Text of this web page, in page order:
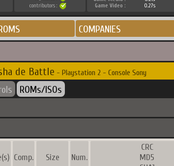
contributors :
Game Video :
0.27s
COMPANIES
de Battle - Playstation 2 - Console Sony
ROMs/ISOs
Comp. Size Num.
CRC
MD5